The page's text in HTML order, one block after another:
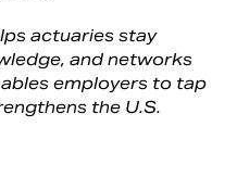
actuaries stay
and networks
employers to tap
the U.S.